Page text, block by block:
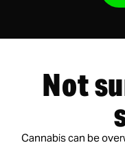
Not
Cannabis can be